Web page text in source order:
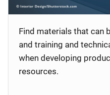
Find materials that can
and training and
when developing
resources.